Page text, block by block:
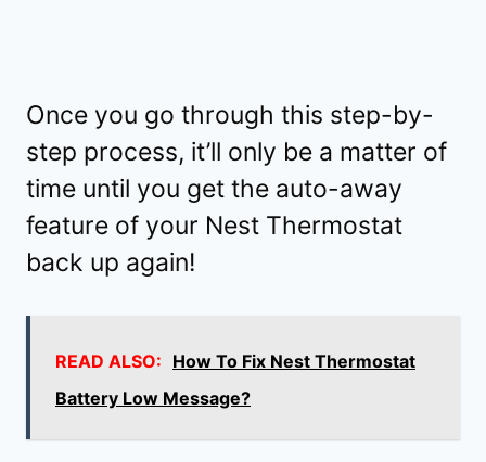
Once you go through this step-by-
step process, it’ll only be a matter of
time until you get the auto-away
feature of your Nest Thermostat
back up again!
READ ALSO: How To Fix Nest Thermostat
Battery Low Message?